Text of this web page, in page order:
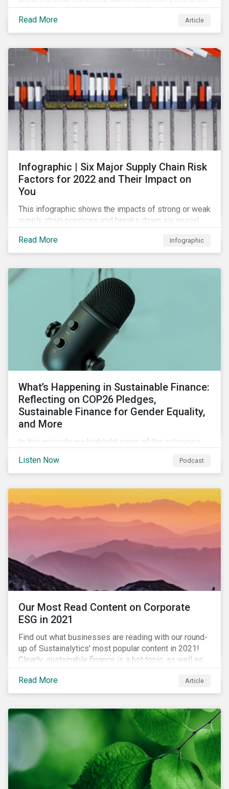
collection, measurement, and disclosure of climate-
related financial data.
Read More Article
Infographic | Six Major Supply Chain Risk
Factors for 2022 and Their Impact on
You
This infographic shows the impacts of strong or weak
supply chain practices and breaks down six crucial
traits in any organization.
Read More Infographic
What’s Happening in Sustainable Finance:
Reflecting on COP26 Pledges,
Sustainable Finance for Gender Equality,
and More
In this episode we highlight some of the outcomes
to further gender equality, as well as recent deals,
developments, and research in the global sustainable
finance market.
Listen Now Podcast
Our Most Read Content on Corporate
ESG in 2021
Find out what businesses are reading with our round-
up of Sustainalytics' most popular content in 2021!
Clearly, sustainable finance is a hot topic, as well as
social impact reporting as businesses work to
transition to more sustainable practices.
Read More Article